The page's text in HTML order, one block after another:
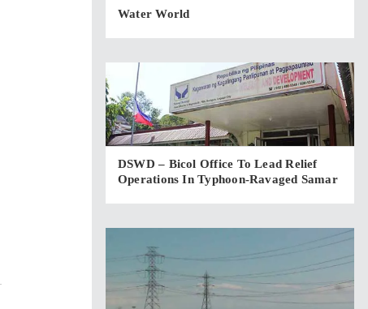
Water World
DSWD – Bicol Office To Lead Relief
Operations In Typhoon-Ravaged Samar